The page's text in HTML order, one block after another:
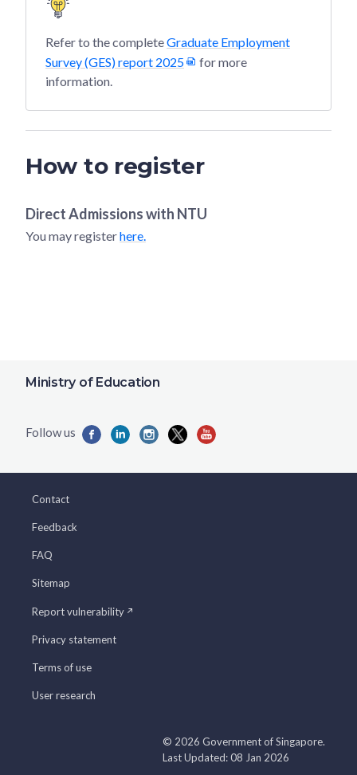
Refer to the completeGraduate Employment
Survey (GES) report 2025
for more
information.
How to register
Direct Admissions with NTU
You may registerhere.
Ministry of Education
Contact
Feedback
FAQ
Sitemap
Report vulnerability
Privacy statement
Terms of use
User research
© 2026 Government of Singapore.
Last Updated: 08 Jan 2026